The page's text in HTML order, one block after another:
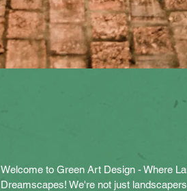
Welcome to Green Art Design -Where
Dreamscapes! We're not just